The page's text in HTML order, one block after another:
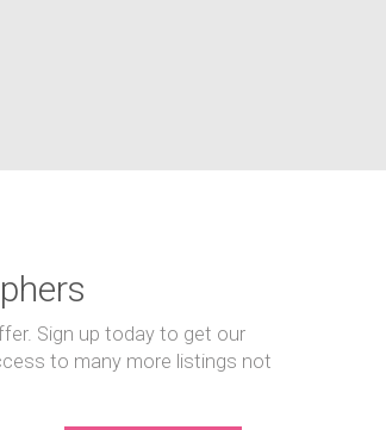
Sign up today to get our
to many more listings not